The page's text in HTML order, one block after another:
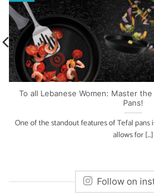
To all Lebanese Women: Master
Pans!
One of the standout features of Tefal
allows for [...]
Follow on